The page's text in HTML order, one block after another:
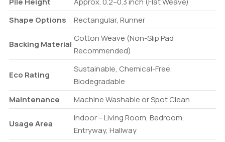
Shape Options
Rectangular, Runner
Backing Material
Cotton Weave (Non-Slip Pad
Recommended)
Eco Rating
Sustainable, Chemical-Free,
Biodegradable
Maintenance
Machine Washable or Spot Clean
Usage Area
Indoor – Living Room, Bedroom,
Entryway, Hallway